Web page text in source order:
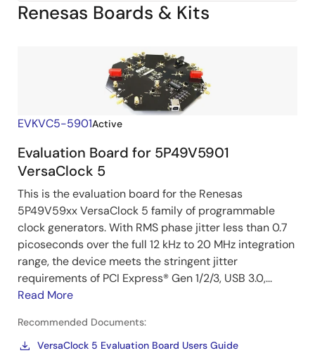
Renesas Boards & Kits
Image
EVKVC5-5901Active
Evaluation Board for 5P49V5901
VersaClock 5
This is the evaluation board for the Renesas
5P49V59xx VersaClock 5 family of programmable
clock generators. With RMS phase jitter less than 0.7
picoseconds over the full 12 kHz to 20 MHz integration
range, the device meets the stringent jitter
requirements of PCI Express® Gen 1/2/3, USB 3.0,...
Read More
Recommended Documents:
VersaClock 5 Evaluation Board Users Guide